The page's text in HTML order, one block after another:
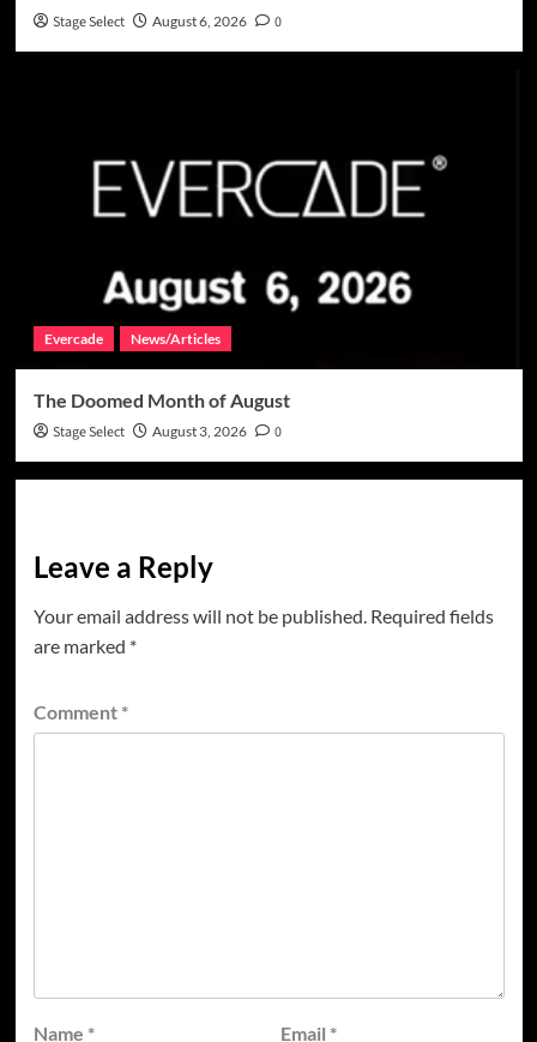
Stage Select August 6, 2026 0
Evercade News/Articles
The Doomed Month of August
Stage Select August 3, 2026 0
Leave a Reply
Your email address will not be published. Required fields
are marked *
Comment *
Name * Email *